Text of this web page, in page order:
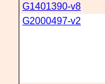
G1401390-v8
G2000497-v2